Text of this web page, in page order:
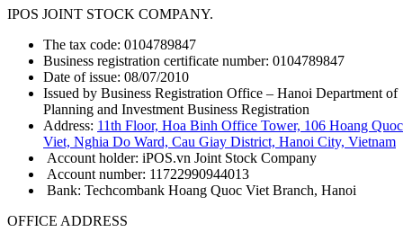
IPOS JOINT STOCK COMPANY.
The tax code: 0104789847
Business registration certificate number: 0104789847
Date of issue: 08/07/2010
Issued by Business Registration Office – Hanoi Department of
Planning and Investment Business Registration
Address: 11th Floor, Hoa Binh Office Tower, 106 Hoang Quoc
Viet, Nghia Do Ward, Cau Giay District, Hanoi City, Vietnam
Account holder: iPOS.vn Joint Stock Company
Account number: 11722990944013
Bank: Techcombank Hoang Quoc Viet Branch, Hanoi
OFFICE ADDRESS